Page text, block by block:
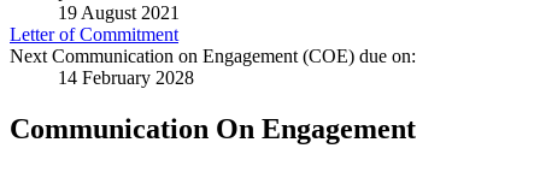
19 August 2021
Letter of Commitment
Next Communication on Engagement (COE) due on:
14 February 2028
Communication On Engagement